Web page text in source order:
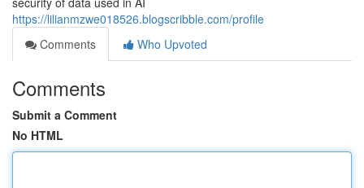
https://lilianmzwe018526.blogscribble.com/profile
Comments
Who Upvoted
Comments
Submit a Comment
No HTML